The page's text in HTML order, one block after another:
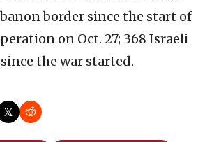
border since the start of
on Oct. 27; 368 Israeli
the war started.